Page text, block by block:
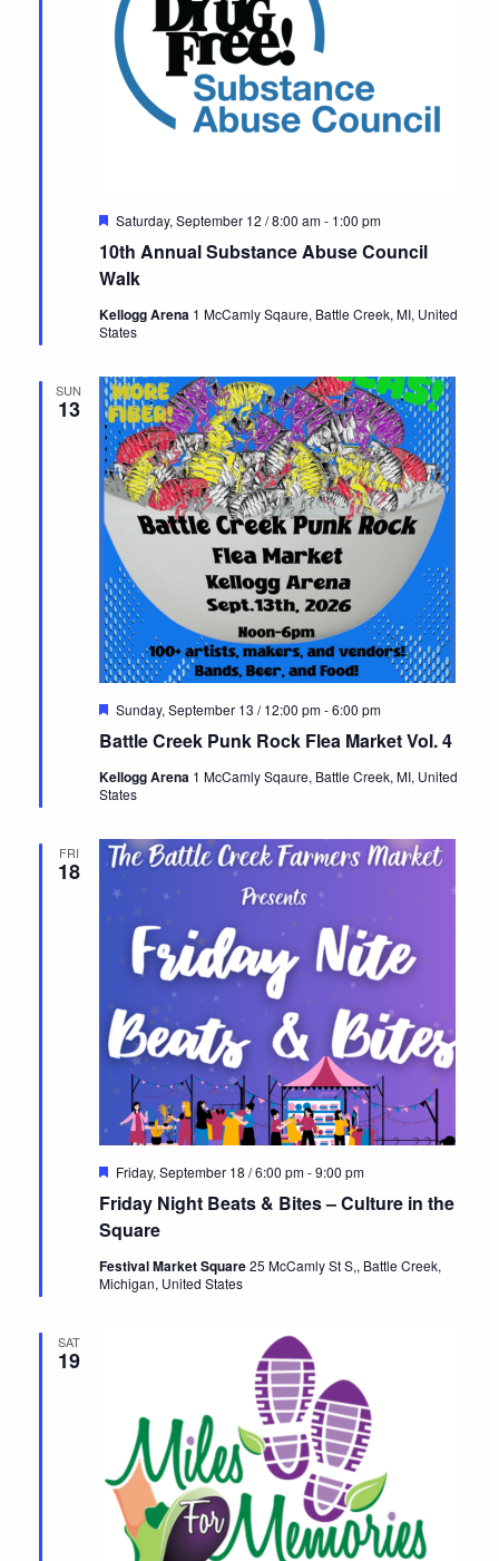
10th Annual Substance Abuse Council
Walk
Featured
Saturday, September 12 / 8:00 am- 1:00 pm
Kellogg Arena 1 McCamly Sqaure, Battle Creek, MI, United
States
SUN
13
Battle Creek Punk Rock Flea Market Vol. 4
Featured
Sunday, September 13 / 12:00 pm-6:00 pm
Kellogg Arena 1 McCamly Sqaure, Battle Creek, MI, United
States
FRI
18
Friday Night Beats & Bites – Culture in the
Square
Featured
Friday, September 18 / 6:00 pm-9:00 pm
Festival Market Square25 McCamly St S,, Battle Creek,
Michigan, United States
SAT
19